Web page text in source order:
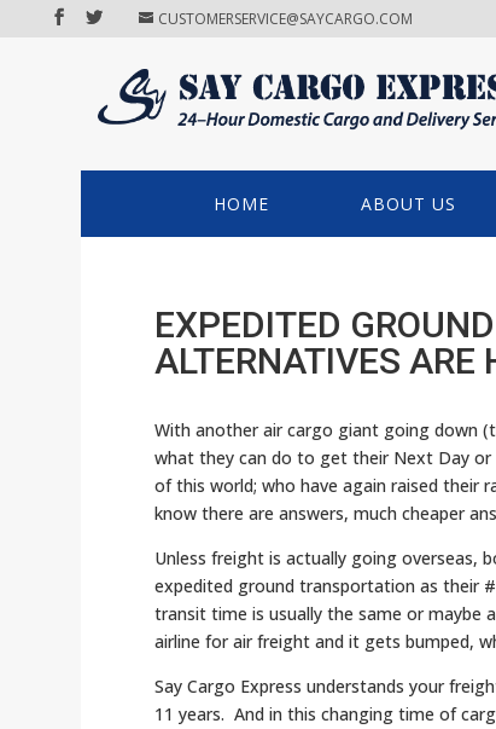
CUSTOMERSERVICE@SAYCARGO.COM
HOME ABOUT US
EXPEDITED
ALTERNATIVES ARE
With another air cargo giant going down
what they can do to get their Next Day or
of this world; who have again raised their
know there are answers, much cheaper
Unless freight is actually going overseas,
expedited ground transportation as their
transit time is usually the same or maybe
airline for air freight and it gets bumped,
Say Cargo Express understands your
11 years. And in this changing time of